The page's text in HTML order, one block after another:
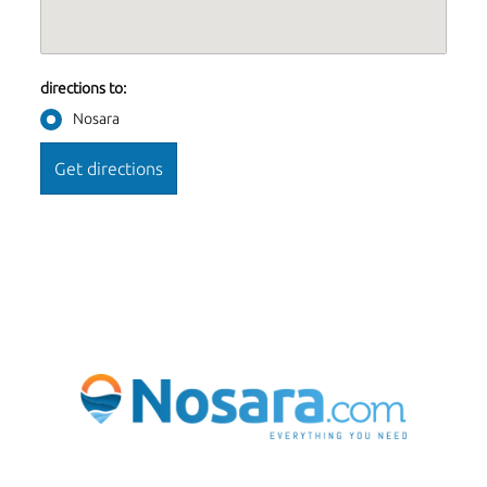
directions to:
Nosara